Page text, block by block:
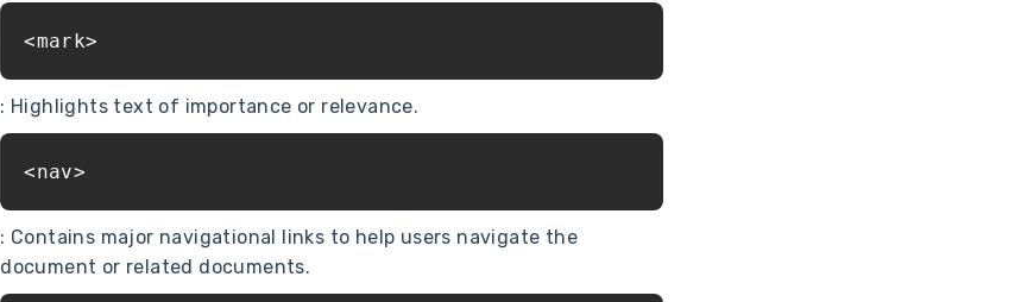
<mark>
: Highlights text of importance or relevance.
<nav>
: Contains major navigational links to help users navigate the
document or related documents.